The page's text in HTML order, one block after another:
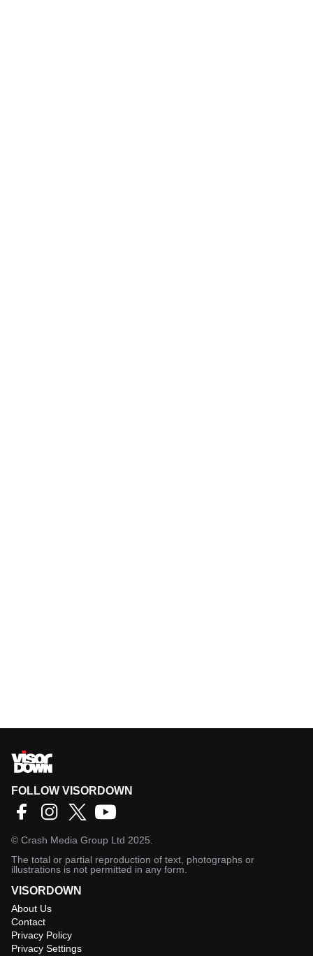
FOLLOW VISORDOWN
© Crash Media Group Ltd 2025.
The total or partial reproduction of text, photographs or
illustrations is not permitted in any form.
VISORDOWN
About Us
Contact
Privacy Policy
Privacy Settings